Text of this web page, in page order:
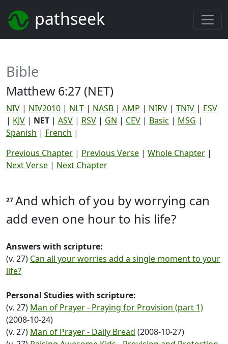
pathseek
Bible
Matthew 6:27 (NET)
NIV | NIV2010 | NLT | NASB | AMP | NIRV | TNIV | ESV
| KJV | NET | ASV | RSV | GN | CEV | Basic | MSG |
Spanish | French |
Previous Chapter | Previous Verse | Whole Chapter |
Next Verse | Next Chapter
27 And which of you by worrying can
add even one hour to his life?
Answers with scripture:
(v. 27) Can all your worries add a single moment to your
life?
Personal Studies with scripture:
(v. 27) Man of Prayer - Praying for Provision (part 1)
(2008-10-24)
(v. 27) Man of Prayer - Daily Bread (2008-10-27)